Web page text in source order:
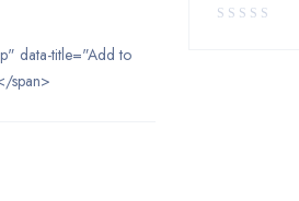
data-title="Add to
span>